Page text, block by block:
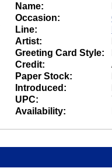
Name:
Occasion:
Line:
Artist:
Greeting Card Style:
Credit:
Paper Stock:
Introduced:
UPC:
Availability: